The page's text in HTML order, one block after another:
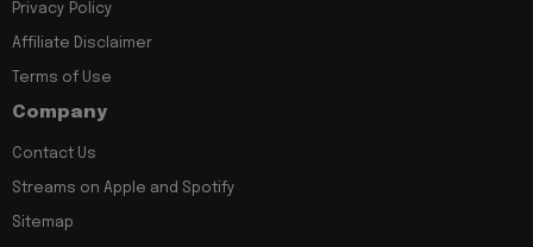
Privacy Policy
Affiliate Disclaimer
Terms of Use
Company
Contact Us
Streams on Apple and Spotify
Sitemap